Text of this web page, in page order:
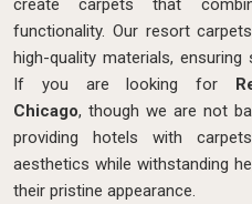
create carpets that
functionality. Our resort
high-quality materials,
If you are looking for
Chicago, though we are not
providing hotels with
aesthetics while withstanding
their pristine appearance.